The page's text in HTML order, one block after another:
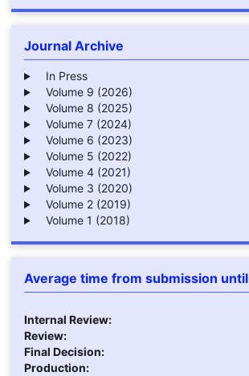
Journal Archive
In Press
Volume 9 (2026)
Volume 8 (2025)
Volume 7 (2024)
Volume 6 (2023)
Volume 5 (2022)
Volume 4 (2021)
Volume 3 (2020)
Volume 2 (2019)
Volume 1 (2018)
Average time from submission until
Internal Review:
Review:
Final Decision:
Production: